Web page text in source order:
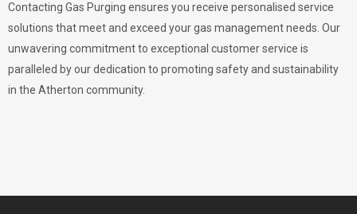
Contacting Gas Purging ensures you receive personalised service
solutions that meet and exceed your gas management needs. Our
unwavering commitment to exceptional customer service is
paralleled by our dedication to promoting safety and sustainability
in the Atherton community.